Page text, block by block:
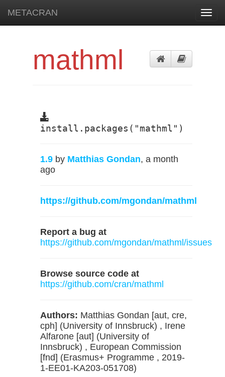
METACRAN
mathml
install.packages("mathml")
1.9 by Matthias Gondan, a month
ago
https://github.com/mgondan/mathml
Report a bug at
https://github.com/mgondan/mathml/issues
Browse source code at
https://github.com/cran/mathml
Authors: Matthias Gondan [aut, cre,
cph] (University of Innsbruck) , Irene
Alfarone [aut] (University of
Innsbruck) , European Commission
[fnd] (Erasmus+ Programme , 2019-
1-EE01-KA203-051708)